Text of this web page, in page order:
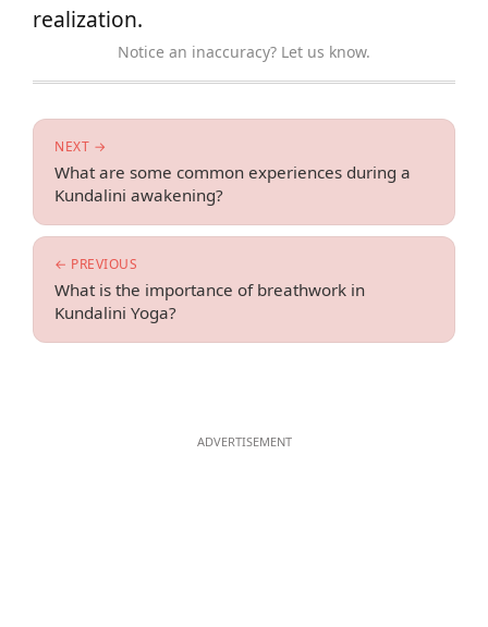
realization.
Notice an inaccuracy? Let us know.
← PREVIOUS
What is the importance of breathwork in
Kundalini Yoga?
NEXT →
What are some common experiences during a
Kundalini awakening?